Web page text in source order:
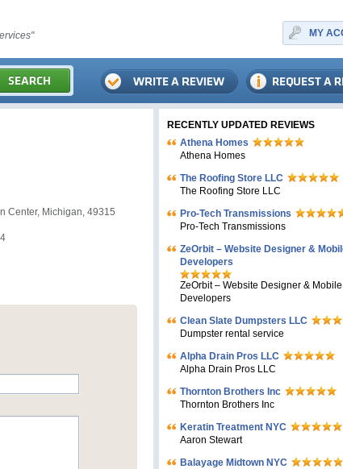
MY
Center, Michigan, 49315
RECENTLY UPDATED REVIEWS
Athena Homes
Athena Homes
The Roofing Store LLC
The Roofing Store LLC
Pro-Tech Transmissions
Pro-Tech Transmissions
ZeOrbit – Website Designer &
Developers
ZeOrbit – Website Designer &
Developers
Clean Slate Dumpsters LLC
Dumpster rental service
Alpha Drain Pros LLC
Alpha Drain Pros LLC
Thornton Brothers Inc
Thornton Brothers Inc
Keratin Treatment NYC
Aaron Stewart
Balayage Midtown NYC